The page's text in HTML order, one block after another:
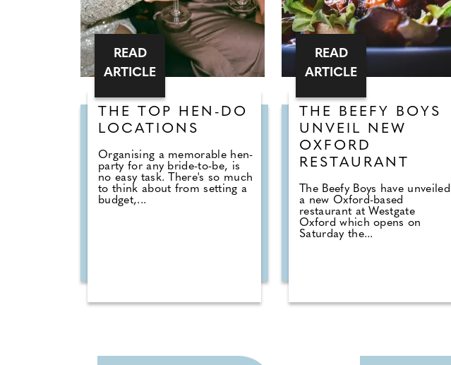
THE TOP HEN-DO
LOCATIONS
Organising a memorable hen-
party for any bride-to-be, is
no easy task. There's so much
to think about from setting a
budget,...
READ
ARTICLE
THE BEEFY BOYS
UNVEIL NEW
OXFORD
RESTAURANT
The Beefy Boys have unveiled
a new Oxford-based
restaurant at Westgate
Oxford which opens on
Saturday the...
READ
ARTICLE